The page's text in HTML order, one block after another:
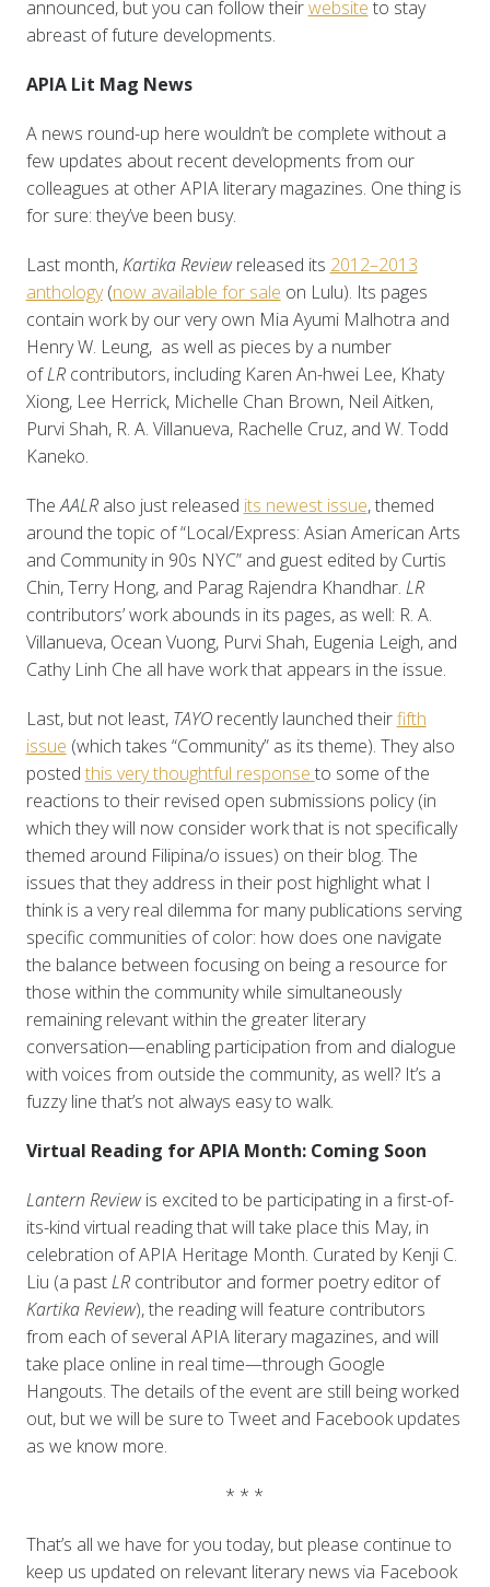
announced, but you can follow theirwebsite to stay
abreast of future developments.
APIA Lit Mag News
A news round-up here wouldn’t be complete without a
few updates about recent developments from our
colleagues at other APIA literary magazines. One thing is
for sure: they’ve been busy.
Last month,Kartika Reviewreleased its 2012–2013
anthology(now available for sale on Lulu). Its pages
contain work by our very own Mia Ayumi Malhotra and
Henry W. Leung, as well as pieces by a number
ofLR contributors, including Karen An-hwei Lee, Khaty
Xiong, Lee Herrick, Michelle Chan Brown, Neil Aitken,
Purvi Shah, R. A. Villanueva, Rachelle Cruz, and W. Todd
Kaneko.
TheAALR also just released its newest issue, themed
around the topic of “Local/Express: Asian American Arts
and Community in 90s NYC” and guest edited by Curtis
Chin, Terry Hong, and Parag Rajendra Khandhar. LR
contributors’ work abounds in its pages, as well: R. A.
Villanueva, Ocean Vuong, Purvi Shah, Eugenia Leigh, and
Cathy Linh Che all have work that appears in the issue.
Last, but not least, TAYOrecently launched theirfifth
issue (which takes “Community” as its theme). They also
posted this very thoughtful response to some of the
reactions to their revised open submissions policy (in
which they will now consider work that is not specifically
themed around Filipina/o issues) on their blog. The
issues that they address in their post highlight what I
think is a very real dilemma for many publications serving
specific communities of color: how does one navigate
the balance between focusing on being a resource for
those within the community while simultaneously
remaining relevant within the greater literary
conversation—enabling participation from and dialogue
with voices from outside the community, as well? It’s a
fuzzy line that’s not always easy to walk.
Virtual Reading for APIA Month: Coming Soon
Lantern Reviewis excited to be participating in a first-of-
its-kind virtual reading that will take place this May, in
celebration of APIA Heritage Month. Curated by Kenji C.
Liu (a pastLR contributor and former poetry editor of
Kartika Review), the reading will feature contributors
from each of several APIA literary magazines, and will
take place online in real time—through Google
Hangouts. The details of the event are still being worked
out, but we will be sure to Tweet and Facebook updates
as we know more.
* * *
That’s all we have for you today, but please continue to
keep us updated on relevant literary news via Facebook